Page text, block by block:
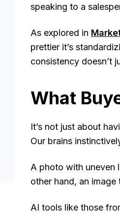
speaking to a
As explored in
prettier it’s
consistency doesn’t
What
It’s not just about
Our brains
A photo with uneven
other hand, an
AI tools like those